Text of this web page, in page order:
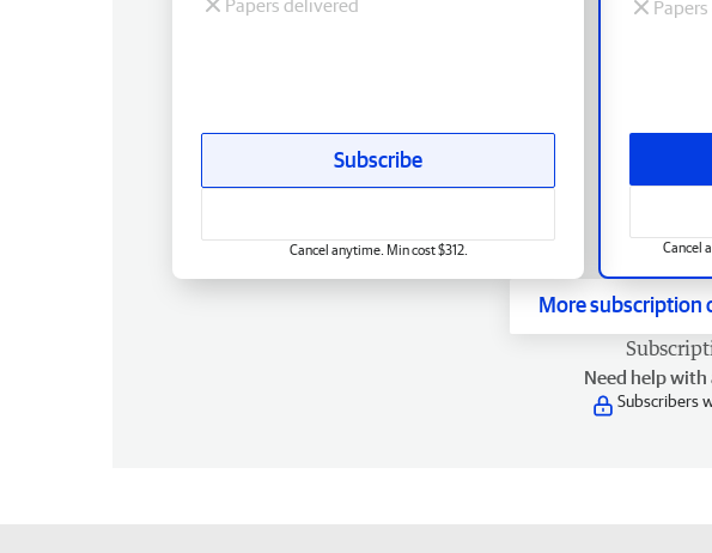
Cancel
Papers delivered
Subscribe
Cancel anytime. Min cost $312.
More subscription
Need help with
Subscribers